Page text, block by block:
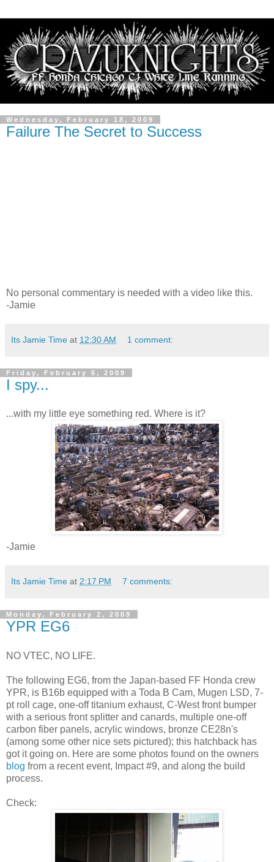
Wednesday, February 18, 2009
Failure The Secret to Success
No personal commentary is needed with a video like this.
-Jamie
Its Jamie Time at 12:30 AM 1 comment:
Friday, February 6, 2009
I spy...
...with my little eye something red. Where is it?
-Jamie
Its Jamie Time at 2:17 PM 7 comments:
Monday, February 2, 2009
YPR EG6
NO VTEC, NO LIFE.
The following EG6, from the Japan-based FF Honda crew
YPR, is B16b equipped with a Toda B Cam, Mugen LSD, 7-
pt roll cage, one-off titanium exhaust, C-West front bumper
with a serious front splitter and canards, multiple one-off
carbon fiber panels, acrylic windows, bronze CE28n's
(among some other nice sets pictured); this hatchback has
got it going on. Here are some photos found on the owners
blog from a recent event, Impact #9, and along the build
process.
Check: